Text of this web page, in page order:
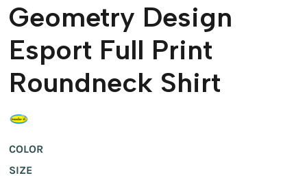
Geometry Design
Esport Full Print
Roundneck Shirt
COLOR
SIZE